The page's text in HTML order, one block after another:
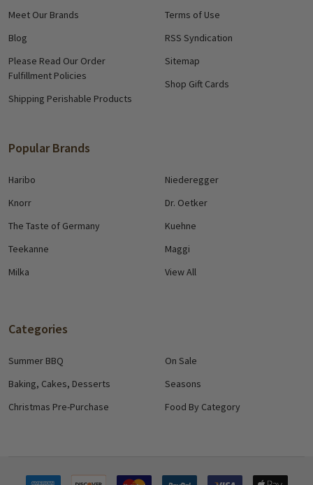
Meet Our Brands
Blog
Please Read Our Order
Fulfillment Policies
Shipping Perishable Products
Terms of Use
RSS Syndication
Sitemap
Shop Gift Cards
Popular Brands
Haribo
Knorr
The Taste of Germany
Teekanne
Milka
Niederegger
Dr. Oetker
Kuehne
Maggi
View All
Categories
Summer BBQ
Baking, Cakes, Desserts
Christmas Pre-Purchase
On Sale
Seasons
Food By Category